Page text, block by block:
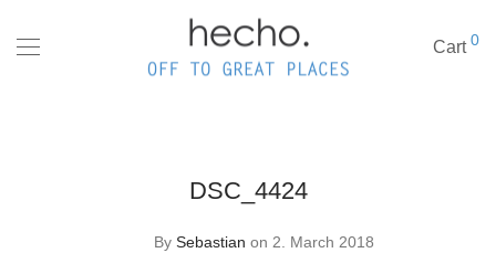
Cart 0
DSC_4424
By Sebastian on 2. March 2018